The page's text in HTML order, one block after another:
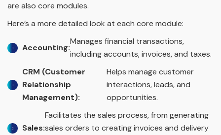
are also core modules.
Here’s a more detailed look at each core module:
Accounting:
Manages financial transactions,
including accounts, invoices, and taxes.
CRM (Customer
Relationship
Management):
Helps manage customer
interactions, leads, and
opportunities.
Sales:
Facilitates the sales process, from generating
sales orders to creating invoices and delivery